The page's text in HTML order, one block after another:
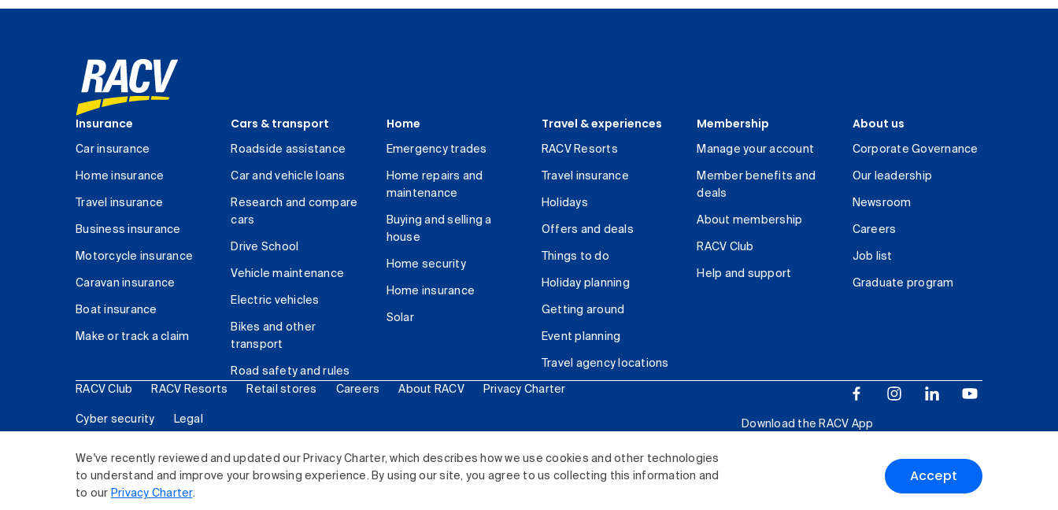
We've recently reviewed and updated our Privacy Charter, which describes how we use cookies and other technologies
to understand and improve your browsing experience. By using our site, you agree to us collecting this information and
to our Privacy Charter.
Accept
Insurance
Car insurance
Home insurance
Travel insurance
Business insurance
Motorcycle insurance
Caravan insurance
Boat insurance
Make or track a claim
Cars & transport
Roadside assistance
Car and vehicle loans
Research and compare
cars
Drive School
Vehicle maintenance
Electric vehicles
Bikes and other
transport
Road safety and rules
Home
Emergency trades
Home repairs and
maintenance
Buying and selling a
house
Home security
Home insurance
Solar
Travel & experiences
RACV Resorts
Travel insurance
Holidays
Offers and deals
Things to do
Holiday planning
Getting around
Event planning
Travel agency locations
Membership
Manage your account
Member benefits and
deals
About membership
RACV Club
Help and support
About us
Corporate Governance
Our leadership
Newsroom
Careers
Job list
Graduate program
RACV Club RACV Resorts Retail stores Careers About RACV Privacy Charter
Cyber security Legal
Download the RACV App